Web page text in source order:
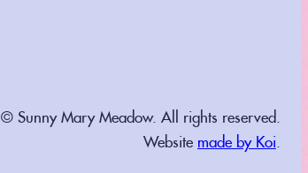
© Sunny Mary Meadow. All rights reserved.
Website made by Koi